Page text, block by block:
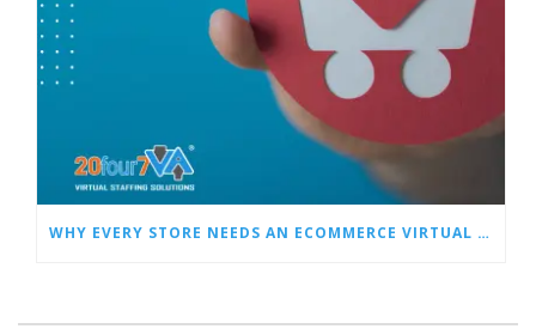
WHY EVERY STORE NEEDS AN ECOMMERCE VIRTUAL ASSISTANT